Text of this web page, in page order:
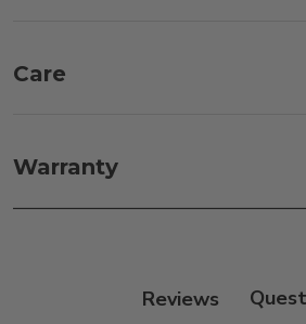
Care
soap and water. Rinse and allow
dry.
Warranty
Reviews